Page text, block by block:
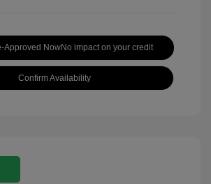
Approved NowNo impact on your credit
Confirm Availability